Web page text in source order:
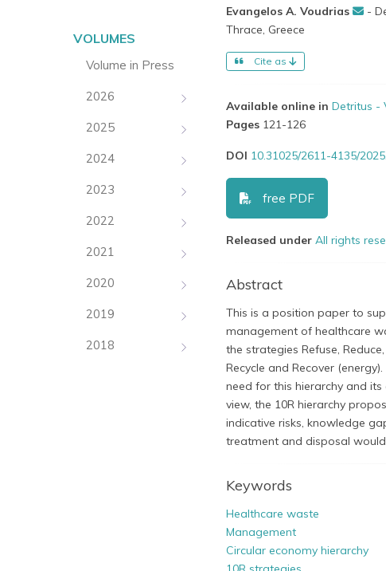
VOLUMES
Volume in Press
2026
2025
2024
2023
2022
2021
2020
2019
2018
Evangelos A. Voudrias
-
Thrace, Greece
Cite as
Available online in Detritus -
Pages 121-126
DOI 10.31025/2611-4135/
free PDF
Released under All rights
Abstract
This is a position paper to
management of healthcare
the strategies Refuse,
Recycle and Recover
need for this hierarchy and
view, the 10R hierarchy
indicative risks, knowledge
treatment and disposal
Keywords
Healthcare waste
Management
Circular economy hierarchy